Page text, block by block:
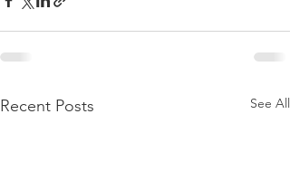
Recent Posts See All